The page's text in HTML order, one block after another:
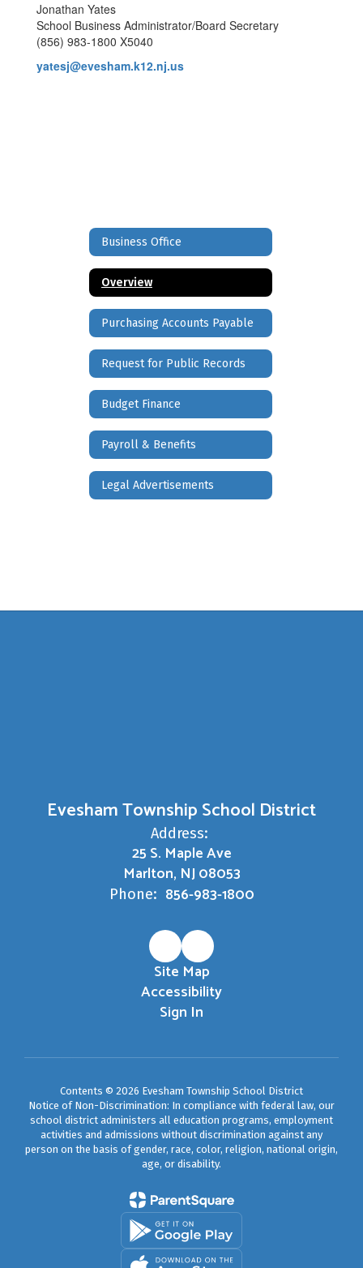
Jonathan Yates
School Business Administrator/Board Secretary
(856) 983-1800 X5040
yatesj@evesham.k12.nj.us
Business Office
Overview
Purchasing Accounts Payable
Request for Public Records
Budget Finance
Payroll & Benefits
Legal Advertisements
Evesham Township School District
Address:
25 S. Maple Ave
Marlton, NJ 08053
Phone: 856-983-1800
Site Map
Accessibility
Sign In
Contents © 2026 Evesham Township School District
Notice of Non-Discrimination: In compliance with federal law, our
school district administers all education programs, employment
activities and admissions without discrimination against any
person on the basis of gender, race, color, religion, national origin,
age, or disability.